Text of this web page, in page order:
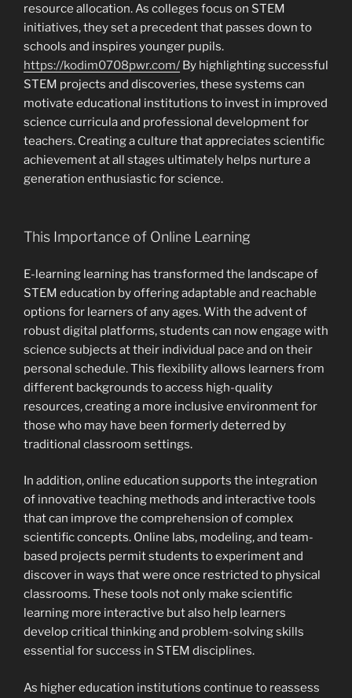
resource allocation. As colleges focus on STEM
initiatives, they set a precedent that passes down to
schools and inspires younger pupils.
https://kodim0708pwr.com/ By highlighting successful
STEM projects and discoveries, these systems can
motivate educational institutions to invest in improved
science curricula and professional development for
teachers. Creating a culture that appreciates scientific
achievement at all stages ultimately helps nurture a
generation enthusiastic for science.
This Importance of Online Learning
E-learning learning has transformed the landscape of
STEM education by offering adaptable and reachable
options for learners of any ages. With the advent of
robust digital platforms, students can now engage with
science subjects at their individual pace and on their
personal schedule. This flexibility allows learners from
different backgrounds to access high-quality
resources, creating a more inclusive environment for
those who may have been formerly deterred by
traditional classroom settings.
In addition, online education supports the integration
of innovative teaching methods and interactive tools
that can improve the comprehension of complex
scientific concepts. Online labs, modeling, and team-
based projects permit students to experiment and
discover in ways that were once restricted to physical
classrooms. These tools not only make scientific
learning more interactive but also help learners
develop critical thinking and problem-solving skills
essential for success in STEM disciplines.
As higher education institutions continue to reassess